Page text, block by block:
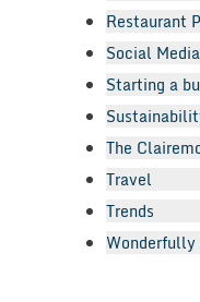
Restaurant
Social
Starting a
The
Travel
Trends
Wonderfully